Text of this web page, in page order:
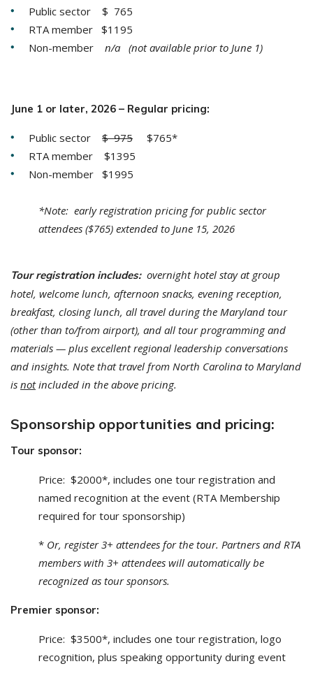
Public sector $ 765
RTA member $1195
Non-member
n/a (not available prior to June 1)
June 1 or later, 2026 – Regular pricing:
Public sector $ 975 $765*
RTA member $1395
Non-member $1995
*Note: early registration pricing for public sector
attendees ($765) extended to June 15, 2026
Tour registration includes: overnight hotel stay at group
hotel, welcome lunch, afternoon snacks, evening reception,
breakfast, closing lunch, all travel during the Maryland tour
(other than to/from airport), and all tour programming and
materials — plus excellent regional leadership conversations
and insights. Note that travel from North Carolina to Maryland
is notincluded in the above pricing.
Sponsorship opportunities and pricing:
Tour sponsor:
Price: $2000*, includes one tour registration and
named recognition at the event (RTA Membership
required for tour sponsorship)
* Or, register 3+ attendees for the tour. Partners and RTA
members with 3+ attendees will automatically be
recognized as tour sponsors.
Premier sponsor:
Price: $3500*, includes one tour registration, logo
recognition, plus speaking opportunity during event